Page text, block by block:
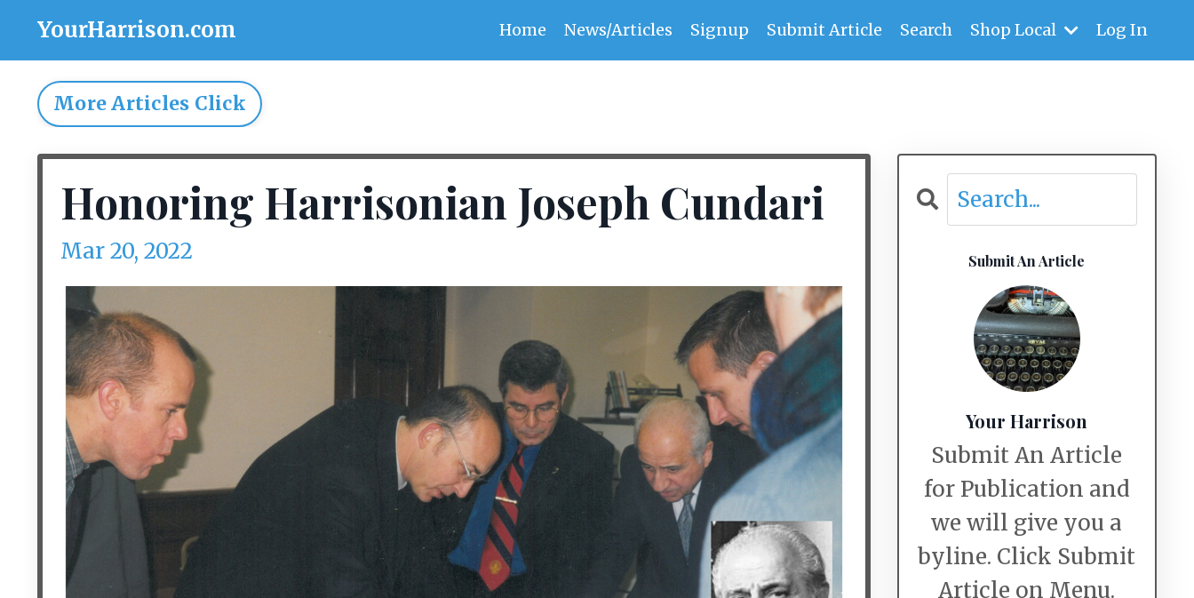
YourHarrison.com Home News/Articles Signup Submit Article Search Shop Local Log In
More Articles Click
Honoring Harrisonian Joseph Cundari
Mar 20, 2022 Submit An Article
Your Harrison
Submit An Article
for Publication and
we will give you a
byline. Click Submit
Article on Menu.